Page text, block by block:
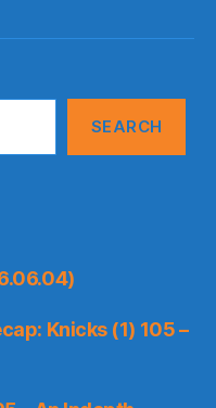
SEARCH
Knicks (1) 105 –